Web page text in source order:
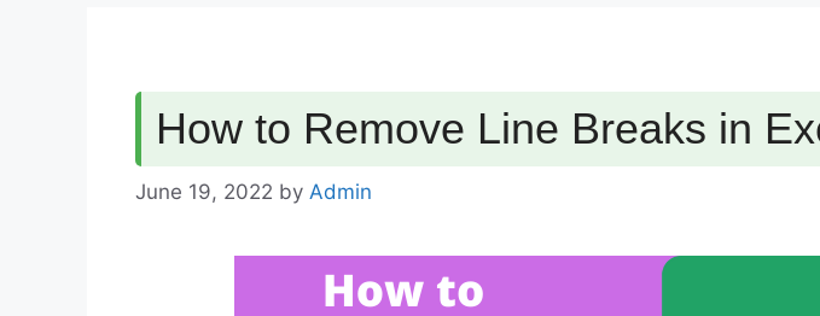
How to Remove Line Breaks in
June 19, 2022 by Admin